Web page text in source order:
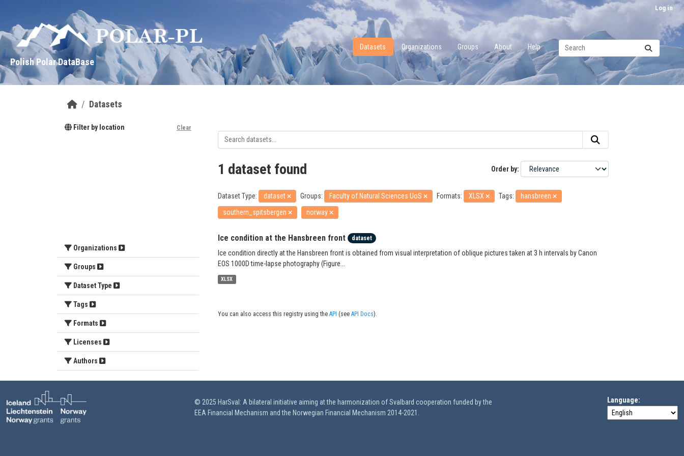
Log in
Polish Polar DataBase
Datasets Organizations Groups About Help
Datasets
Filter by location Clear
Organizations
Groups
Dataset Type
Tags
Formats
Licenses
Authors
Order by
1 dataset found
Dataset Type: dataset Groups: Faculty of Natural Sciences UoS Formats: XLSX Tags:
hansbreen
southern_spitsbergen
norway
Ice condition at the Hansbreen front dataset
Ice condition directly at the Hansbreen front is obtained from visual interpretation of oblique pictures taken at 3 h intervals by Canon
EOS 1000D time-lapse photography (Figure...
XLSX
You can also access this registry using the API (see API Docs).
© 2025 HarSval: A bilateral initiative aiming at the harmonization of Svalbard cooperation funded by the
EEA Financial Mechanism and the Norwegian Financial Mechanism 2014-2021.
Language